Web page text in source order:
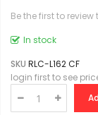
Be the first to
In stock
SKU RLC-L162 CF
login first to see